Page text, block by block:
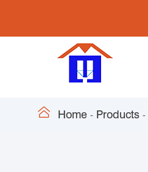
 Home Products